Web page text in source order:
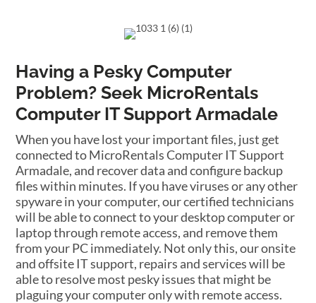
Having a Pesky Computer
Problem? Seek MicroRentals
Computer IT Support Armadale
When you have lost your important files, just get
connected to MicroRentals Computer IT Support
Armadale, and recover data and configure backup
files within minutes. If you have viruses or any other
spyware in your computer, our certified technicians
will be able to connect to your desktop computer or
laptop through remote access, and remove them
from your PC immediately. Not only this, our onsite
and offsite IT support, repairs and services will be
able to resolve most pesky issues that might be
plaguing your computer only with remote access.